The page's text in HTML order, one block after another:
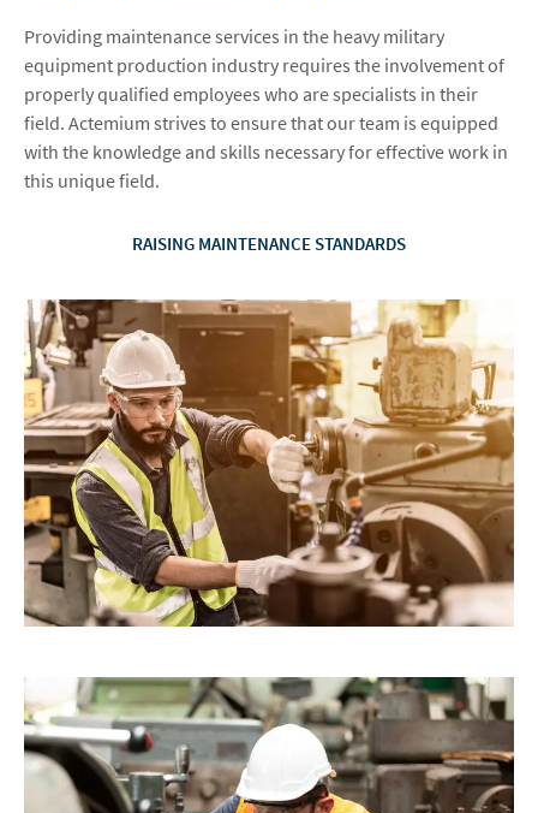
Providing maintenance services in the heavy military
equipment production industry requires the involvement of
properly qualified employees who are specialists in their
field. Actemium strives to ensure that our team is equipped
with the knowledge and skills necessary for effective work in
this unique field.
RAISING MAINTENANCE STANDARDS